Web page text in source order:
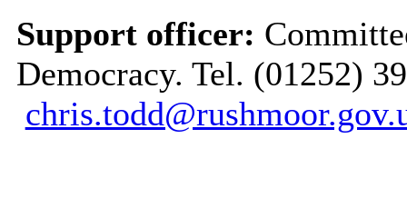
Support officer:
Democracy. Tel. (01252)